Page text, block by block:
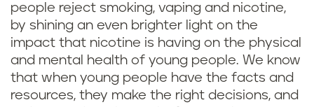
people reject smoking, vaping and nicotine,
by shining an even brighter light on the
impact that nicotine is having on the physical
and mental health of young people. We know
that when young people have the facts and
resources, they make the right decisions, and